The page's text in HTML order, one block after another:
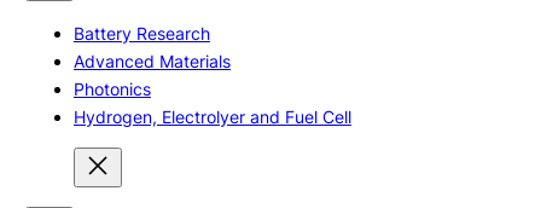
Battery Research
Advanced Materials
Photonics
Hydrogen, Electrolyer and Fuel Cell